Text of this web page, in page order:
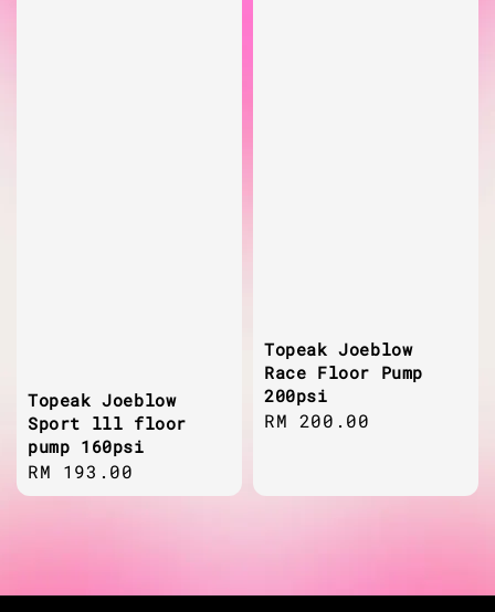
Topeak Joeblow
Sport lll floor
pump 160psi
Regular
price
RM 193.00
Topeak Joeblow
Race Floor Pump
200psi
Regular
RM 200.00